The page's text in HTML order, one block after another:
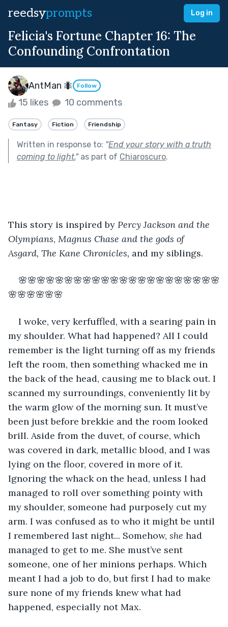
reedsyprompts Log in
Felicia's Fortune Chapter 16: The
Confounding Confrontation
AntMan 🐜 Follow
15 likes 10 comments
Fantasy Fiction Friendship
Written in response to: "End your story with a truth
coming to light."as part of Chiaroscuro.
This story is inspired by Percy Jackson and the
Olympians, Magnus Chase and the gods of
Asgard, The Kane Chronicles, and my siblings.
🌸🌸🌸🌸🌸🌸🌸🌸🌸🌸🌸🌸🌸🌸🌸🌸🌸🌸🌸🌸🌸🌸
🌸🌸🌸🌸🌸🌸
I woke, very kerfuffled, with a searing pain in
my shoulder. What had happened? All I could
remember is the light turning off as my friends
left the room, then something whacked me in
the back of the head, causing me to black out. I
scanned my surroundings, conveniently lit by
the warm glow of the morning sun. It must’ve
been just before brekkie and the room looked
brill. Aside from the duvet, of course, which
was covered in dark, metallic blood, and I was
lying on the floor, covered in more of it.
Ignoring the whack on the head, unless I had
managed to roll over something pointy with
my shoulder, someone had purposely cut my
arm. I was confused as to who it might be until
I remembered last night... Somehow, she had
managed to get to me. She must’ve sent
someone, one of her minions perhaps. Which
meant I had a job to do, but first I had to make
sure none of my friends knew what had
happened, especially not Max.